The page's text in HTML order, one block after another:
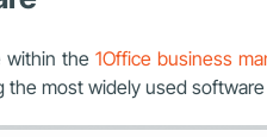
within the 1Office business
the most widely used